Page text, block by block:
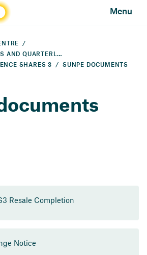
Menu
SECURITIES, DIVIDENDS AND QUARTERLY PAYMENTS
SHARES 3
SUNPE DOCUMENTS
Resale Completion
Notice